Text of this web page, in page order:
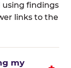
using findings
links to the
my